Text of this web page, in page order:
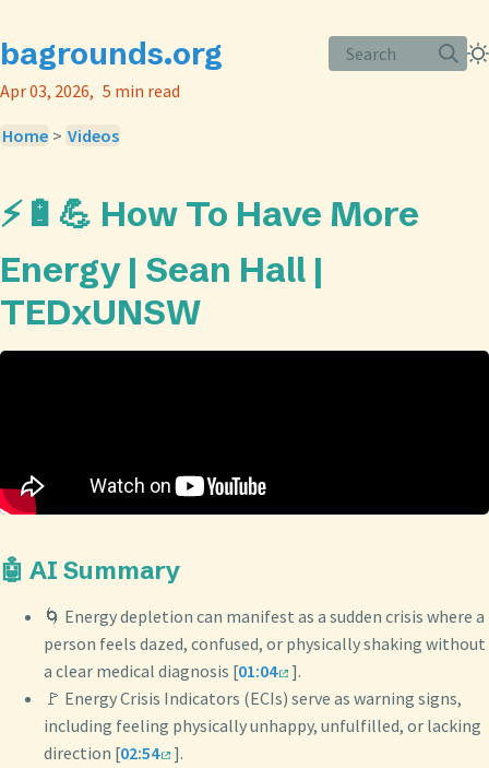
bagrounds.org
Search
Apr 03, 2026
5 min read
Home > Videos
⚡️🔋💪 How To Have More
Energy | Sean Hall |
TEDxUNSW
🤖 AI Summary
🌀 Energy depletion can manifest as a sudden crisis where a
person feels dazed, confused, or physically shaking without
a clear medical diagnosis [01:04
].
🚩 Energy Crisis Indicators (ECIs) serve as warning signs,
including feeling physically unhappy, unfulfilled, or lacking
direction [02:54
].